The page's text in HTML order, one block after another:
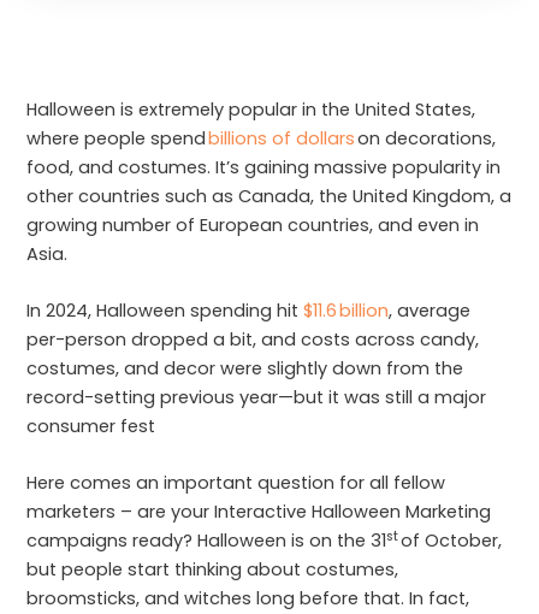
Halloween is extremely popular in the United States,
where people spendbillions of dollarson decorations,
food, and costumes. It’s gaining massive popularity in
other countries such as Canada, the United Kingdom, a
growing number of European countries, and even in
Asia.
In 2024, Halloween spending hit$11.6 billion, average
per-person dropped a bit, and costs across candy,
costumes, and decor were slightly down from the
record-setting previous year—but it was still a major
consumer fest
Here comes an important question for all fellow
marketers – are your Interactive Halloween Marketing
campaigns ready? Halloween is on the 31stof October,
but people start thinking about costumes,
broomsticks, and witches long before that. In fact,